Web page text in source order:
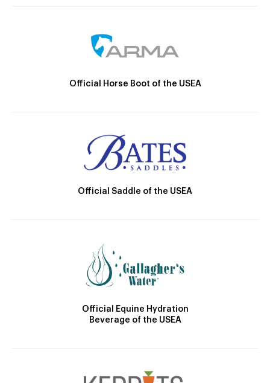
Official Horse Boot of the USEA
Official Saddle of the USEA
Official Equine Hydration
Beverage of the USEA